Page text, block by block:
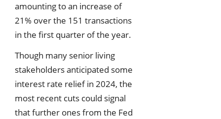
amounting to an increase of
21% over the 151 transactions
in the first quarter of the year.
Though many senior living
stakeholders anticipated some
interest rate relief in 2024, the
most recent cuts could signal
that further ones from the Fed